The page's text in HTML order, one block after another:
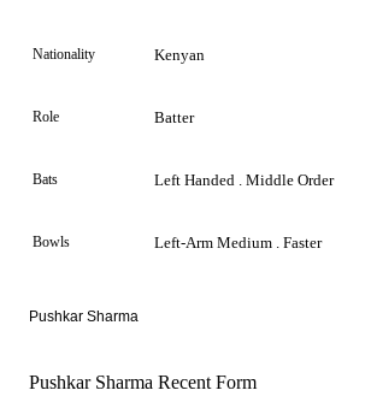
Nationality Kenyan
Role Batter
Bats Left Handed . Middle Order
Bowls Left-Arm Medium . Faster
Pushkar Sharma
Pushkar Sharma Recent Form